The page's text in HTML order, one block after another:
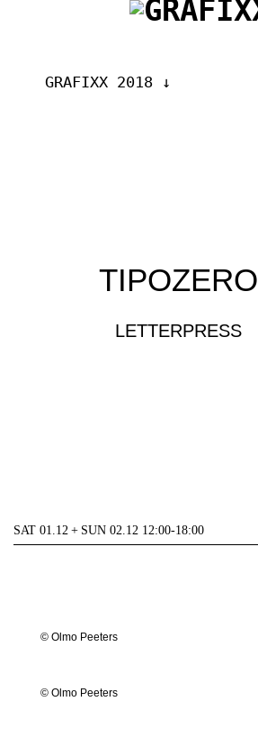
GRAFIXX 2018
TIPOZERO
LETTERPRESS
SAT 01.12 + SUN 02.12 12:00-18:00
© Olmo Peeters
© Olmo Peeters